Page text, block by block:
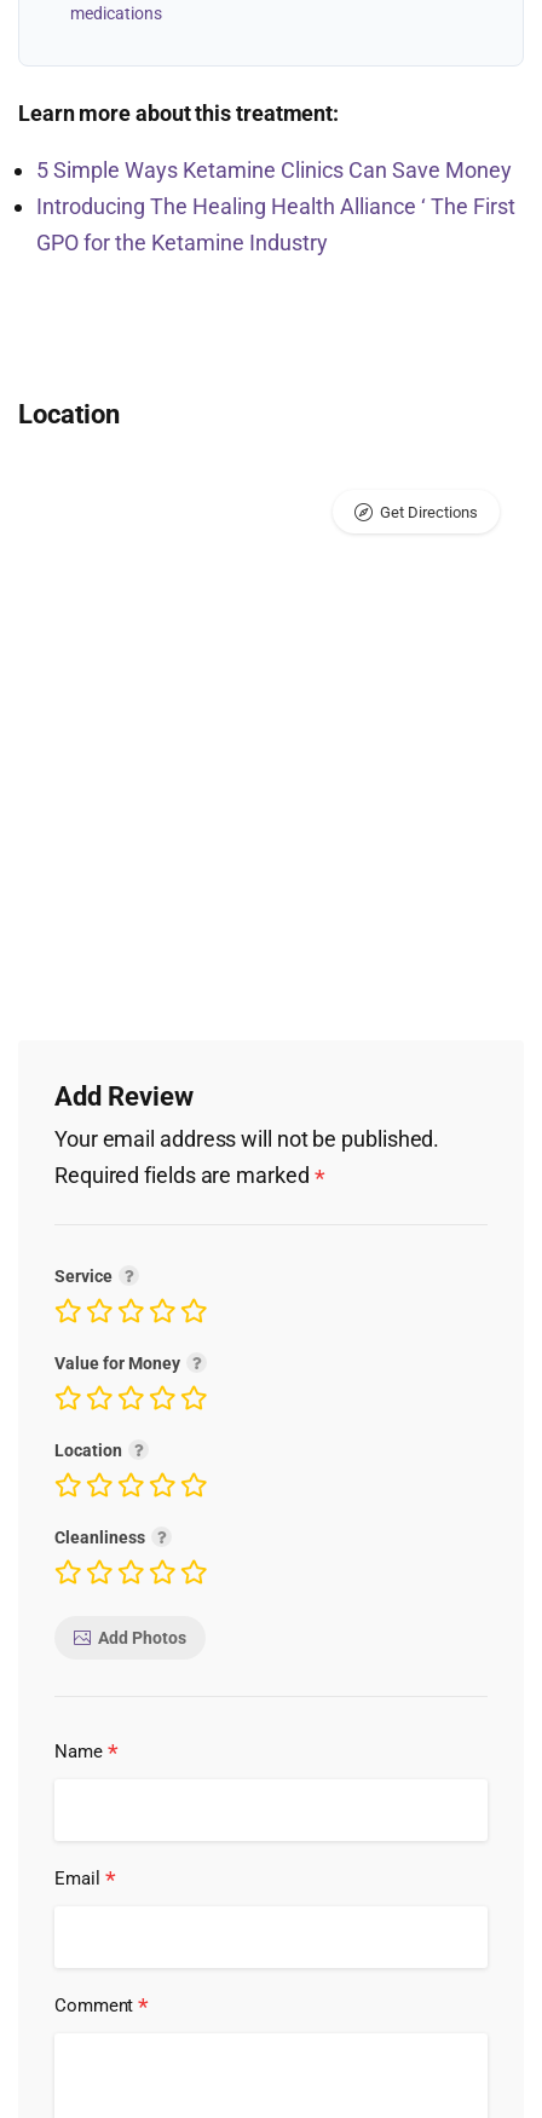
medications
Learn more about this treatment:
5 Simple Ways Ketamine Clinics Can Save Money
Introducing The Healing Health Alliance ‘ The First
GPO for the Ketamine Industry
Location
Get Directions
Add Review
Your email address will not be published.
Required fields are marked *
Service
Value for Money
Location
Cleanliness
Add Photos
Name *
Email *
Comment*